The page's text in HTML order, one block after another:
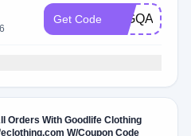
Get Code 15GQAF
Orders With Goodlife Clothing
W/Coupon Code